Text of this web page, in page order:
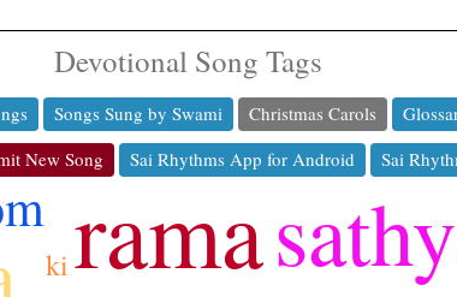
Devotional Song Tags
Songs Sung by Swami Christmas Carols
New Song Sai Rhythms App for Android Sai
rama
ki